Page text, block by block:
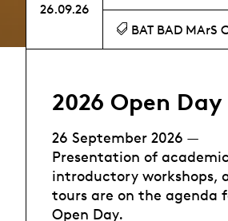
26.09.26
BAT BAD MArS
2026 Open Day
26 September 2026 —
Presentation of
introductory workshops,
tours are on the agenda
Open Day.